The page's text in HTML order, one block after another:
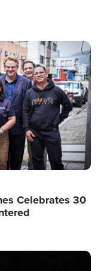
Celebrates 30